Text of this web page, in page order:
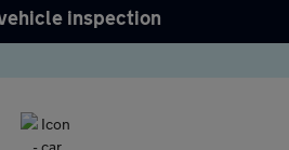
inspection